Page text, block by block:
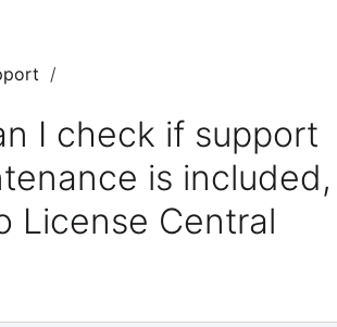
I check if support
is included,
License Central